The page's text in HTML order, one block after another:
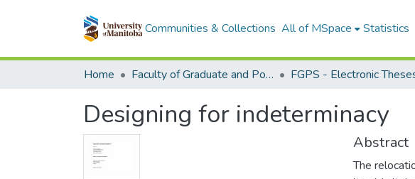
Communities & Collections All of MSpace Statistics
Home Faculty of Graduate and Postdoctoral Studies (Electronic Theses and Practica)
Designing for indeterminacy
Abstract
The